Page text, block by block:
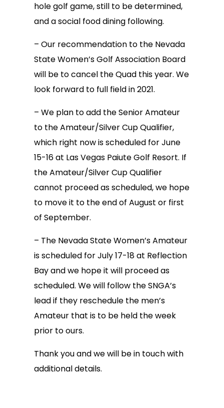
hole golf game, still to be determined,
and a social food dining following.
– Our recommendation to the Nevada
State Women’s Golf Association Board
will be to cancel the Quad this year. We
look forward to full field in 2021.
– We plan to add the Senior Amateur
to the Amateur/Silver Cup Qualifier,
which right now is scheduled for June
15-16 at Las Vegas Paiute Golf Resort. If
the Amateur/Silver Cup Qualifier
cannot proceed as scheduled, we hope
to move it to the end of August or first
of September.
– The Nevada State Women’s Amateur
is scheduled for July 17-18 at Reflection
Bay and we hope it will proceed as
scheduled. We will follow the SNGA’s
lead if they reschedule the men’s
Amateur that is to be held the week
prior to ours.
Thank you and we will be in touch with
additional details.